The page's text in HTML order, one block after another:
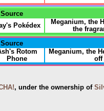
Source
Pokédex
Meganium, the
the
Source
Rotom
Phone
Meganium, the
off
, under the ownership of